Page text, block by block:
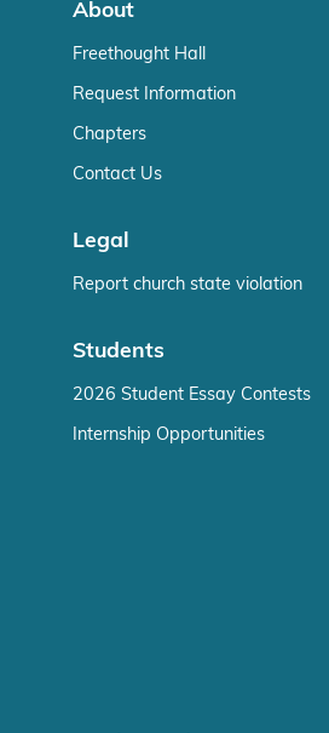
About
Freethought Hall
Request Information
Chapters
Contact Us
Legal
Report church state violation
Students
2026 Student Essay Contests
Internship Opportunities